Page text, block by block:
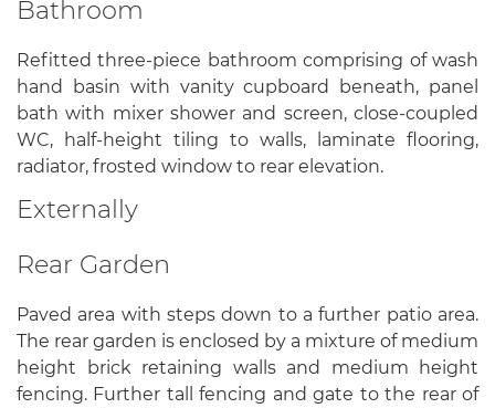
Bathroom
Refitted three-piece bathroom comprising of wash
hand basin with vanity cupboard beneath, panel
bath with mixer shower and screen, close-coupled
WC, half-height tiling to walls, laminate flooring,
radiator, frosted window to rear elevation.
Externally
Rear Garden
Paved area with steps down to a further patio area.
The rear garden is enclosed by a mixture of medium
height brick retaining walls and medium height
fencing. Further tall fencing and gate to the rear of